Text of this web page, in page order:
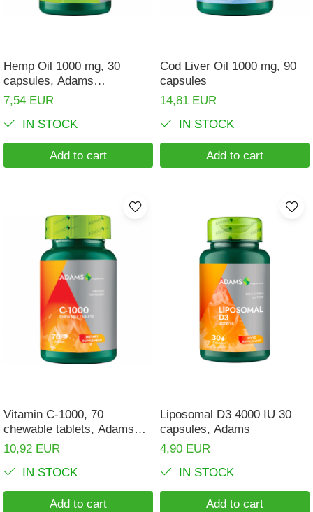
Hemp Oil 1000 mg, 30
capsules, Adams
Supplements
7,54 EUR
IN STOCK
Add to cart
Cod Liver Oil 1000 mg, 90
capsules
14,81 EUR
IN STOCK
Add to cart
Vitamin C-1000, 70
chewable tablets, Adams
Supplements
10,92 EUR
IN STOCK
Add to cart
Liposomal D3 4000 IU 30
capsules, Adams
4,90 EUR
IN STOCK
Add to cart